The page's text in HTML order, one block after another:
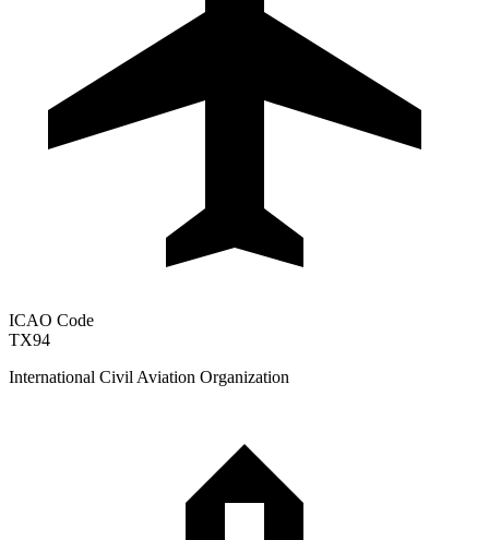
ICAO Code
TX94
International Civil Aviation Organization